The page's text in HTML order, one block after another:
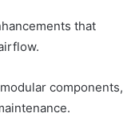
that
components,